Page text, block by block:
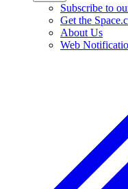
Subscribe to
Get the
About Us
Web